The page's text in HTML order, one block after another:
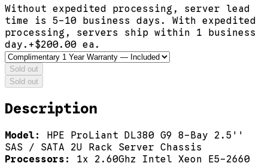
Without expedited processing, server lead
time is 5-10 business days. With expedited
processing, servers ship within 1 business
day. +$200.00 ea.
Sold out
Sold out
Description
Model: HPE ProLiant DL380 G9 8-Bay 2.5''
SAS / SATA 2U Rack Server Chassis
Processors: 1x 2.60Ghz Intel Xeon E5-2660